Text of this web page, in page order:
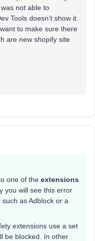
not able to
Tools doesn’t show it.
to make sure there
are new shopify site
one of the extensions
you will see this error
as Adblock or a
extensions use a set
be blocked. In other